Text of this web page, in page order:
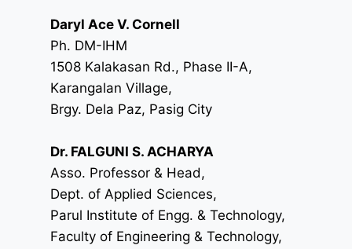
Daryl Ace V. Cornell
Ph. DM-IHM
1508 Kalakasan Rd., Phase II-A,
Karangalan Village,
Brgy. Dela Paz, Pasig City
Dr. FALGUNI S. ACHARYA
Asso. Professor & Head,
Dept. of Applied Sciences,
Parul Institute of Engg. & Technology,
Faculty of Engineering & Technology,